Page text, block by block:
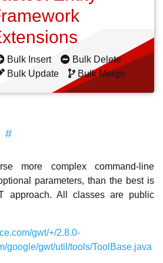
Bulk Insert
Bulk Delete
Bulk Update
Bulk Merge
#
more complex command-line
parameters, than the best is
approach. All classes are public
gwt/+/2.8.0-
google/gwt/util/tools/ToolBase.java